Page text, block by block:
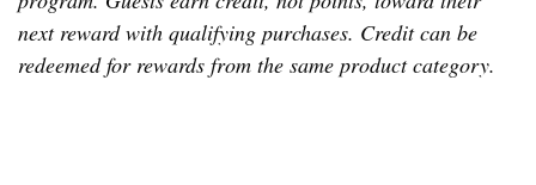
next reward with qualifying purchases. Credit can be
redeemed for rewards from the same product category.